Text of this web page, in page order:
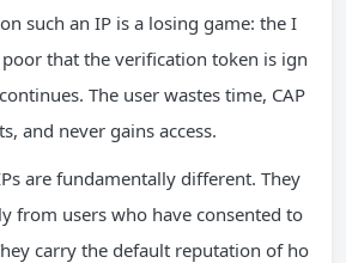
such an IP is a losing game: the I
poor that the verification token is ign
The user wastes time, CAP
and never gains access.
are fundamentally different. They
from users who have consented to
carry the default reputation of ho